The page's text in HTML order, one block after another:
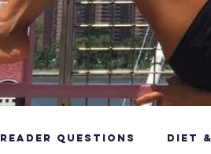
Reader Questions Diet